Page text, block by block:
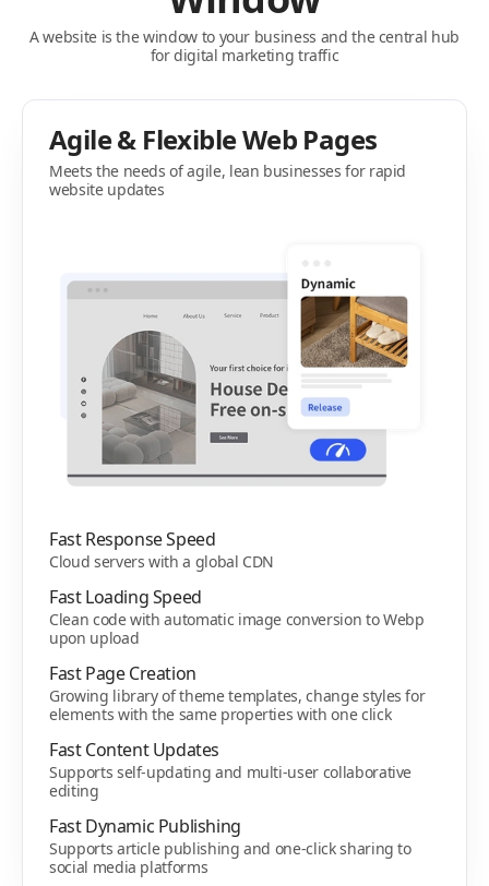
A website is the window to your business and the central hub
for digital marketing traffic
Agile & Flexible Web Pages
Meets the needs of agile, lean businesses for rapid
website updates
Fast Response Speed
Cloud servers with a global CDN
Fast Loading Speed
Clean code with automatic image conversion to Webp
upon upload
Fast Page Creation
Growing library of theme templates, change styles for
elements with the same properties with one click
Fast Content Updates
Supports self-updating and multi-user collaborative
editing
Fast Dynamic Publishing
Supports article publishing and one-click sharing to
social media platforms